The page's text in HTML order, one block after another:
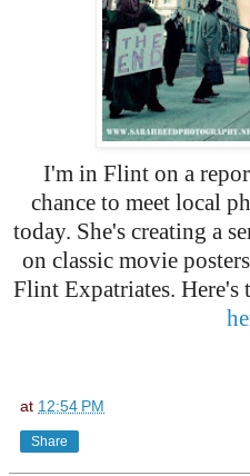
I'm in Flint on a
chance to meet local
today. She's creating a
on classic movie
Flint Expatriates. Here's
at 12:54 PM
Share